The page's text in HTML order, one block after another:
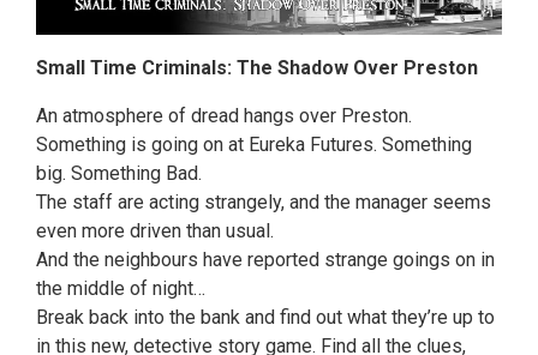
Small Time Criminals: The Shadow Over Preston
An atmosphere of dread hangs over Preston.
Something is going on at Eureka Futures. Something
big. Something Bad.
The staff are acting strangely, and the manager seems
even more driven than usual.
And the neighbours have reported strange goings on in
the middle of night…
Break back into the bank and find out what they’re up to
in this new, detective story game. Find all the clues,